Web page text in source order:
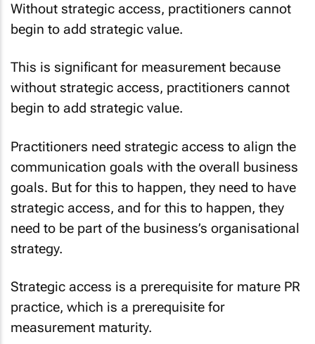
begin to add strategic value.
without strategic access, practitioners cannot
begin to add strategic value.
communication goals with the overall business
goals. But for this to happen, they need to have
strategic access, and for this to happen, they
need to be part of the business’s organisational
strategy.
practice, which is a prerequisite for
measurement maturity.